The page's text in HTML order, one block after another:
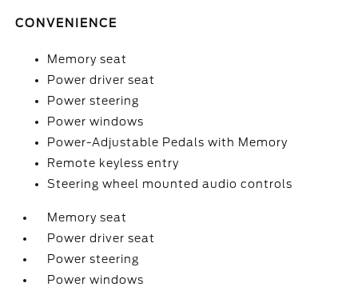
CONVENIENCE
Memory seat
Power driver seat
Power steering
Power windows
Power-Adjustable Pedals with Memory
Remote keyless entry
Steering wheel mounted audio controls
Memory seat
Power driver seat
Power steering
Power windows